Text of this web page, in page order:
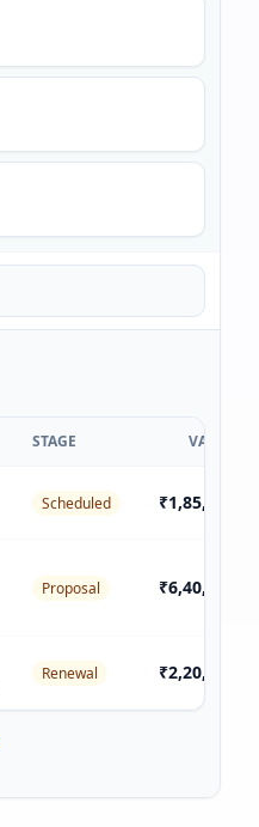
STAGE VALUE
Scheduled ₹1,85,000
Proposal ₹6,40,000
Renewal ₹2,20,000